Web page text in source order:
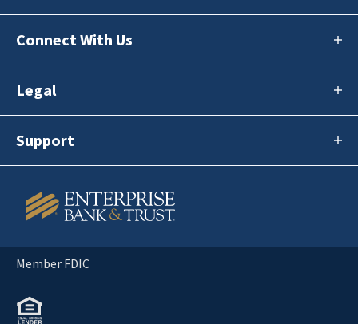
Connect With Us
Legal
Support
Member FDIC